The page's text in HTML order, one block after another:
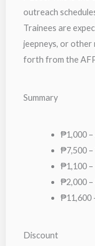
outreach
Trainees are
jeepneys, or
forth from the
Summary
₱1,000 –
₱7,500
₱1,100
₱2,000
₱11,600
Discount